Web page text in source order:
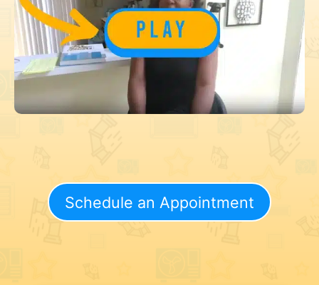
Schedule an Appointment